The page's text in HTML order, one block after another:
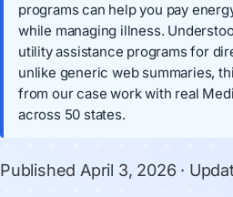
programs can help you pay
while managing illness.
utility assistance programs for
unlike generic web summaries,
from our case work with real
across 50 states.
Published April 3, 2026 ·